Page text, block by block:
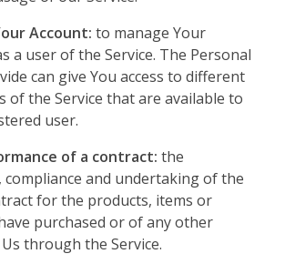
Account: to manage Your
a user of the Service. The Personal
can give You access to different
of the Service that are available to
user.
of a contract: the
compliance and undertaking of the
for the products, items or
purchased or of any other
through the Service.